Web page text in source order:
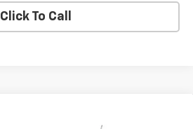
Click To Call